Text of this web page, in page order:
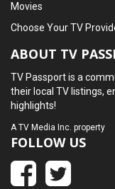
Movies
Choose Your TV
ABOUT TV
TV Passport is a
their local TV listings,
highlights!
ATV Media Inc. property
FOLLOW US